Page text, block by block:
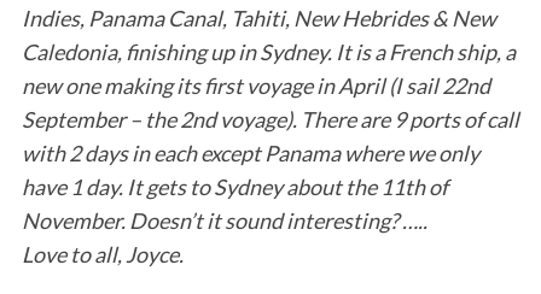
Indies, Panama Canal, Tahiti, New Hebrides & New
Caledonia, finishing up in Sydney. It is a French ship, a
new one making its first voyage in April (I sail 22nd
September – the 2nd voyage). There are 9 ports of call
with 2 days in each except Panama where we only
have 1 day. It gets to Sydney about the 11th of
November. Doesn’t it sound interesting? …..
Love to all, Joyce.